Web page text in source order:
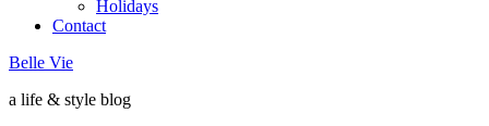
Holidays
Contact
Belle Vie
a life & style blog